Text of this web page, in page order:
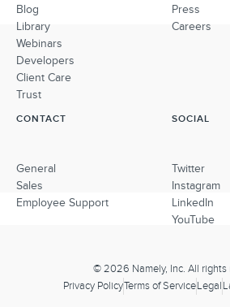
Blog
Library
Webinars
Developers
Client Care
Trust
Press
Careers
CONTACT
General
Sales
Employee Support
SOCIAL
Twitter
Instagram
LinkedIn
YouTube
© 2026 Namely, Inc. All rights
Privacy PolicyTerms of ServiceLegal